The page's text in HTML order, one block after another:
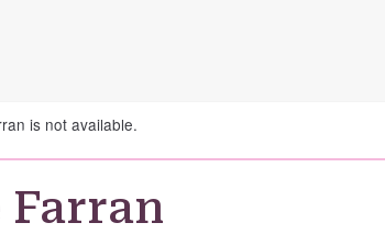
is not available.
Farran